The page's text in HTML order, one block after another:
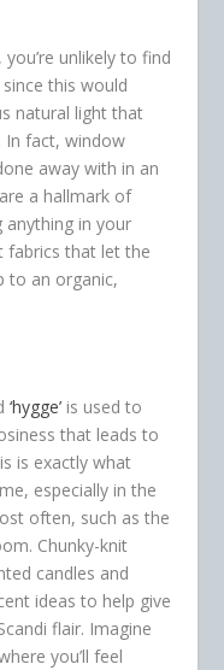
unlikely to find
this would
natural light that
In fact, window
away with in an
a hallmark of
anything in your
fabrics that let the
to an organic,
‘hygge’ is used to
that leads to
is exactly what
especially in the
often, such as the
Chunky-knit
candles and
ideas to help give
flair. Imagine
you’ll feel